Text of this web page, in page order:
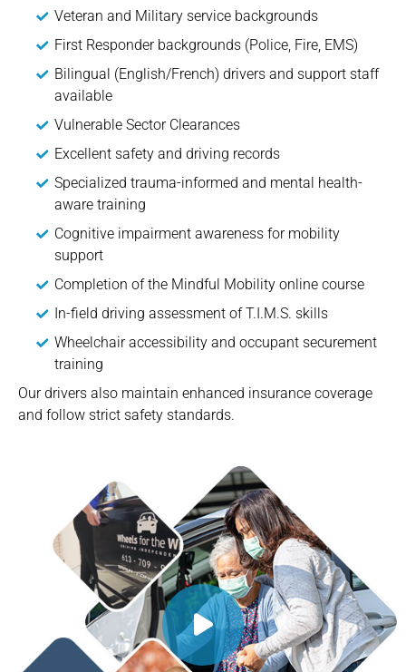
Veteran and Military service backgrounds
First Responder backgrounds (Police, Fire, EMS)
Bilingual (English/French) drivers and support staff
available
Vulnerable Sector Clearances
Excellent safety and driving records
Specialized trauma-informed and mental health-
aware training
Cognitive impairment awareness for mobility
support
Completion of the Mindful Mobility online course
In-field driving assessment of T.I.M.S. skills
Wheelchair accessibility and occupant securement
training
Our drivers also maintain enhanced insurance coverage
and follow strict safety standards.